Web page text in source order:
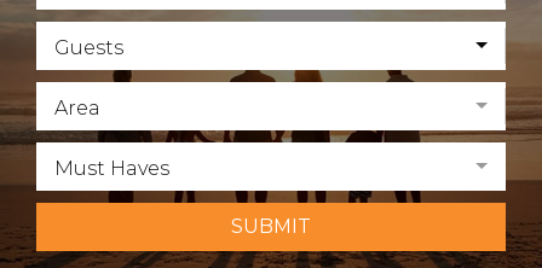
Guests
Area
Must Haves
SUBMIT